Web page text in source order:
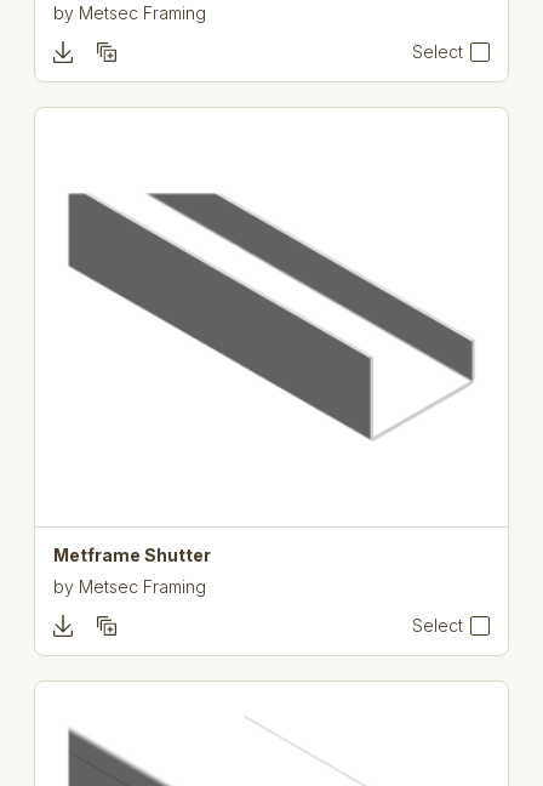
by Metsec Framing
Select
Metframe Shutter
by Metsec Framing
Select